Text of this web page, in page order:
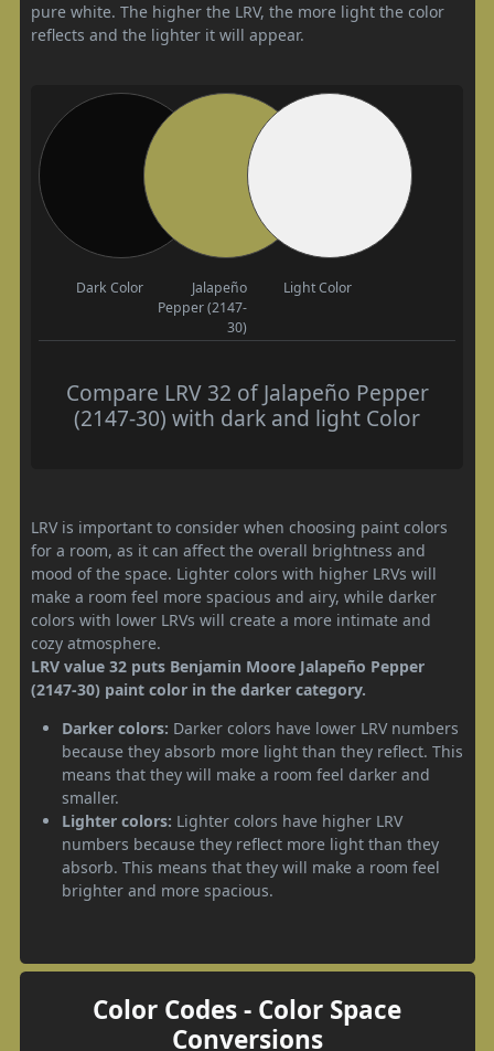
pure white. The higher the LRV, the more light the color
reflects and the lighter it will appear.
Dark Color
Jalapeño
Pepper (2147-
30)
Light Color
Compare LRV 32 of Jalapeño Pepper
(2147-30) with dark and light Color
LRV is important to consider when choosing paint colors
for a room, as it can affect the overall brightness and
mood of the space. Lighter colors with higher LRVs will
make a room feel more spacious and airy, while darker
colors with lower LRVs will create a more intimate and
cozy atmosphere.
LRV value 32 puts Benjamin Moore Jalapeño Pepper
(2147-30) paint color in the darker category.
Darker colors: Darker colors have lower LRV numbers
because they absorb more light than they reflect. This
means that they will make a room feel darker and
smaller.
Lighter colors: Lighter colors have higher LRV
numbers because they reflect more light than they
absorb. This means that they will make a room feel
brighter and more spacious.
Color Codes - Color Space
Conversions